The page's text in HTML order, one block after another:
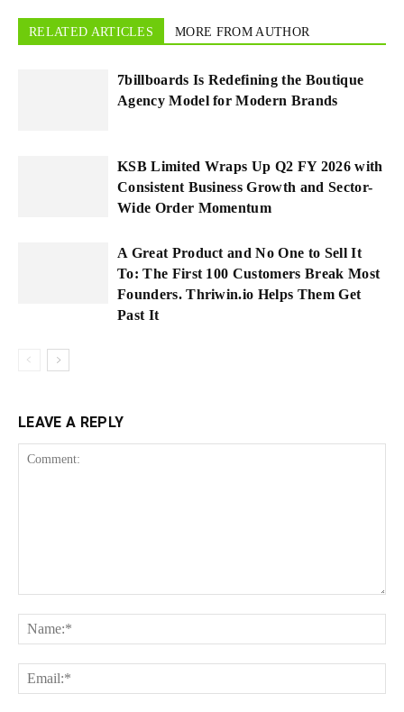
RELATED ARTICLES MORE FROM AUTHOR
7billboards Is Redefining the Boutique
Agency Model for Modern Brands
KSB Limited Wraps Up Q2 FY 2026 with
Consistent Business Growth and Sector-
Wide Order Momentum
A Great Product and No One to Sell It
To: The First 100 Customers Break Most
Founders. Thriwin.io Helps Them Get
Past It
LEAVE A REPLY